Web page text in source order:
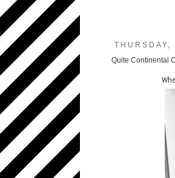
Quite Continental